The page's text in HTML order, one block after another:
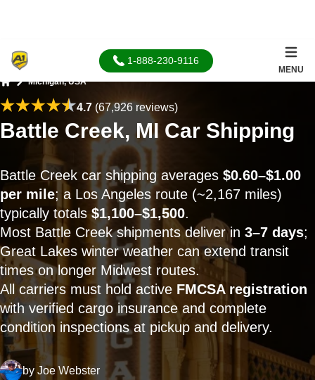
1-888-230-9116
MENU
Michigan, USA
4.7(67,926 reviews)
Battle Creek, MI Car Shipping
Battle Creek car shipping averages $0.60–$1.00
per mile; a Los Angeles route (~2,167 miles)
typically totals$1,100–$1,500.
Most Battle Creek shipments deliver in 3–7 days;
Great Lakes winter weather can extend transit
times on longer Midwest routes.
All carriers must hold active FMCSA registration
with verified cargo insurance and complete
condition inspections at pickup and delivery.
by Joe Webster